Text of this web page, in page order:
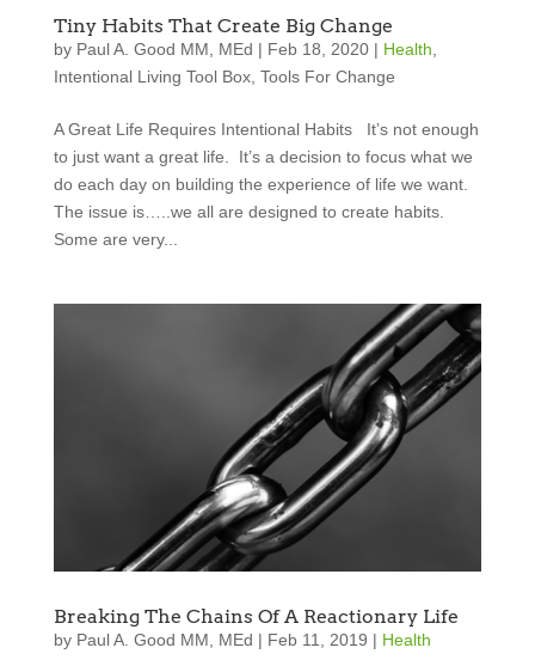
Tiny Habits That Create Big Change
by Paul A. Good MM, MEd | Feb 18, 2020| Health
Intentional Living Tool Box, Tools For Change
A Great Life Requires Intentional Habits It’s not enough
to just want a great life. It’s a decision to focus what we
do each day on building the experience of life we want.
The issue is…..we all are designed to create habits.
Some are very...
Breaking The Chains Of A Reactionary Life
by Paul A. Good MM, MEd | Feb 11, 2019 | Health